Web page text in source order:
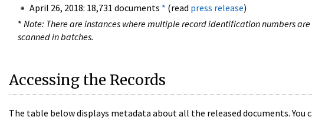
April 26, 2018: 18,731 documents * (read press release)
* Note: There are instances where multiple record identification numbers
scanned in batches.
Accessing the Records
The table below displays metadata about all the released documents. You